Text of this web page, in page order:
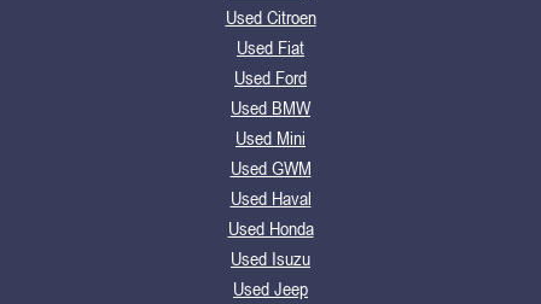
Used Citroen
Used Fiat
Used Ford
Used BMW
Used Mini
Used GWM
Used Haval
Used Honda
Used Isuzu
Used Jeep